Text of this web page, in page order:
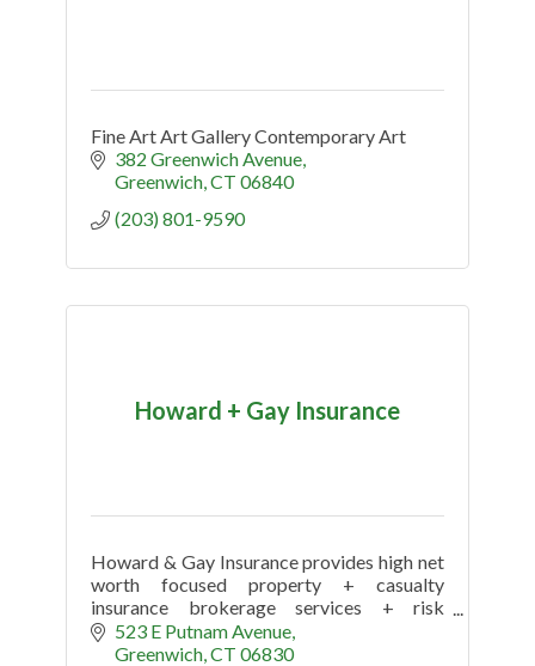
Fine Art Art Gallery Contemporary Art
382 Greenwich Avenue
Greenwich CT 06840
(203) 801-9590
Howard + Gay Insurance
Howard & Gay Insurance provides high net
worth focused property + casualty
insurance brokerage services + risk
management advice to successful
individuals + families with an office in
523 E Putnam Avenue
Greenwich CT 06830